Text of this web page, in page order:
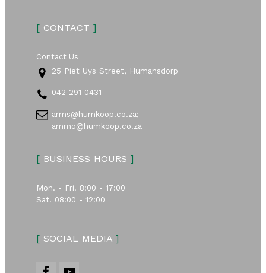
[CONTACT ]
Contact Us
25 Piet Uys Street, Humansdorp
042 291 0431
arms@humkoop.co.za;
ammo@humkoop.co.za
[BUSINESS HOURS ]
Mon. - Fri. 8:00 - 17:00
Sat. 08:00 - 12:00
[SOCIAL MEDIA ]